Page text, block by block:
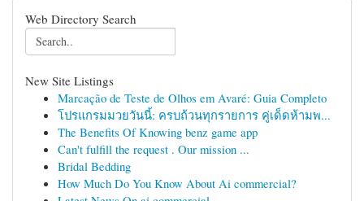
Web Directory Search
New Site Listings
Marcação de Teste de Olhos em Avaré: Guia Completo
โปรแกรมมวยวันนี้: ครบถ้วนทุกรายการ คู่เด็ดห้ามพ...
The Benefits Of Knowing benz game app
Can't fulfill the request . Our mission ...
Bridal Bedding
How Much Do You Know About Ai commercial?